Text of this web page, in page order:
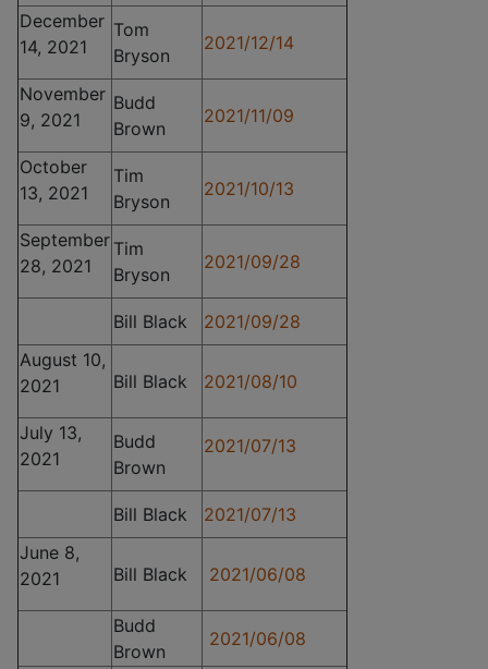
December
14, 2021
Tom
Bryson
2021/12/14
November
9, 2021
Budd
Brown
2021/11/09
October
13, 2021
Tim
Bryson
2021/10/13
September
28, 2021
Tim
Bryson
2021/09/28
Bill Black
2021/09/28
August 10,
2021
Bill Black 2021/08/10
July 13,
2021
Budd
Brown
2021/07/13
Bill Black
2021/07/13
June 8,
2021
Bill Black 2021/06/08
Budd
Brown
2021/06/08